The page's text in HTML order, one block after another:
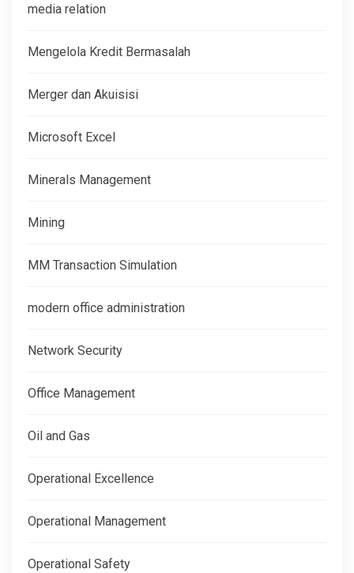
media relation
Mengelola Kredit Bermasalah
Merger dan Akuisisi
Microsoft Excel
Minerals Management
Mining
MM Transaction Simulation
modern office administration
Network Security
Office Management
Oil and Gas
Operational Excellence
Operational Management
Operational Safety